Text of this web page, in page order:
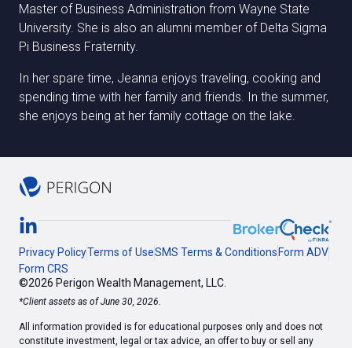
Master of Business Administration from Wayne State
University. She is also an alumni member of Delta Sigma
Pi Business Fraternity.
In her spare time, Jeanna enjoys traveling, cooking and
spending time with her family and friends. In the summer,
she enjoys being at her family cottage on the lake.
Privacy PolicyTerms of UseSMS Terms & Conditions Form ADV
Form CRS
©2026 Perigon Wealth Management, LLC.
*Client assets as of June 30, 2026.
All information provided is for educational purposes only and does not
constitute investment, legal or tax advice, an offer to buy or sell any